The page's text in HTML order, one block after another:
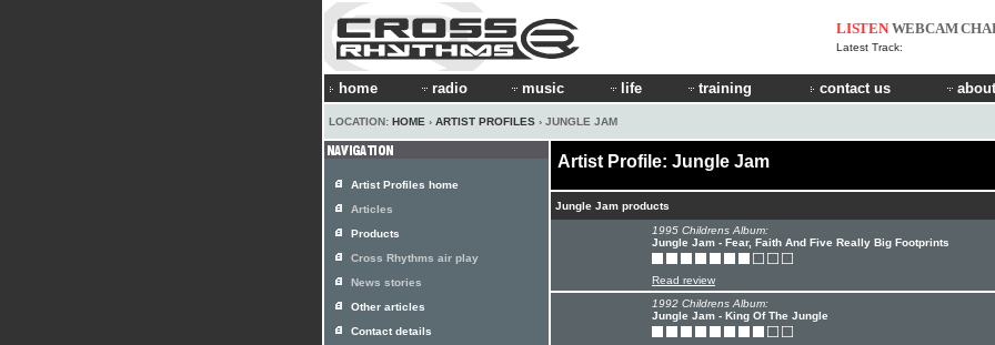
LISTEN WEBCAM
Latest Track:
home radio music life training contact us
LOCATION: HOME › ARTIST PROFILES › JUNGLE JAM
Artist Profile: Jungle Jam
Jungle Jam products
1995 Childrens Album:
Jungle Jam - Fear, Faith And Five Really Big Footprints
Read review
1992 Childrens Album:
Jungle Jam - King Of The Jungle
Artist Profiles home
Articles
Products
Cross Rhythms air play
News stories
Other articles
Contact details